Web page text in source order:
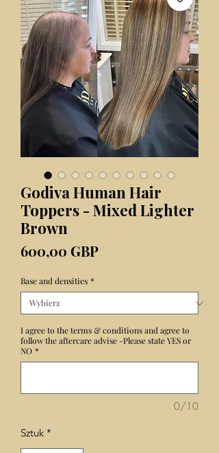
Godiva Human Hair
Toppers - Mixed Lighter
Brown
600,00 GBPCena
Base and densities *
I agree to the terms & conditions and agree to
follow the aftercare advise -Please state YES or
NO *
0/10
Sztuk *